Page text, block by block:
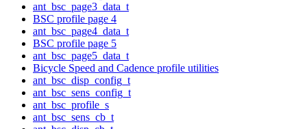
ant_bsc_page3_data_t
BSC profile page 4
ant_bsc_page4_data_t
BSC profile page 5
ant_bsc_page5_data_t
Bicycle Speed and Cadence profile utilities
ant_bsc_disp_config_t
ant_bsc_sens_config_t
ant_bsc_profile_s
ant_bsc_sens_cb_t